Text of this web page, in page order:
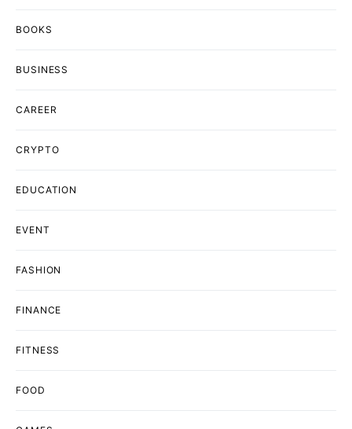
BOOKS
BUSINESS
CAREER
CRYPTO
EDUCATION
EVENT
FASHION
FINANCE
FITNESS
FOOD